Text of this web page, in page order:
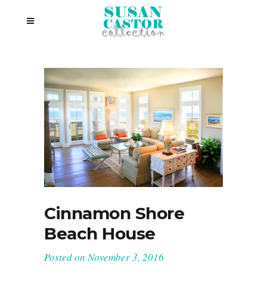
Cinnamon Shore
Beach House
Posted onNovember 3, 2016